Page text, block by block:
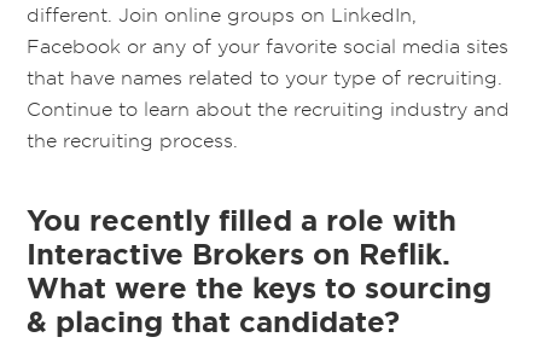
different. Join online groups on LinkedIn,
Facebook or any of your favorite social media sites
that have names related to your type of recruiting.
Continue to learn about the recruiting industry and
the recruiting process.
You recently filled a role with
Interactive Brokers on Reflik.
What were the keys to sourcing
& placing that candidate?